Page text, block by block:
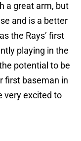
a great arm, but
and is a better
the Rays’ first
playing in the
potential to be
first baseman in
very excited to